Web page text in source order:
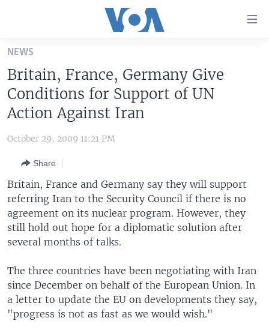
Skip
main
content
Skip
to
Navigation
Search
UNITED STATES
U.S. NEWS
WORLD
EUROPE
MIDDLE EAST
SOUTH & CENTRAL ASIA
LATEST GLOBAL COVERAGE
FOLLOW US
NEWS
Britain, France, Germany Give
Conditions for Support of UN
Action Against Iran
October 29, 2009 11:21 PM
Share
Britain, France and Germany say they will support
referring Iran to the Security Council if there is no
agreement on its nuclear program. However, they
still hold out hope for a diplomatic solution after
several months of talks.
The three countries have been negotiating with Iran
since December on behalf of the European Union. In
a letter to update the EU on developments they say,
"progress is not as fast as we would wish."